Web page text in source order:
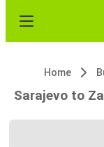
Home
Sarajevo to